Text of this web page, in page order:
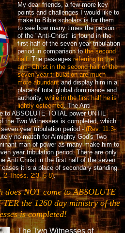
My dear friends, a few more key
points and challenges I would like to
make to Bible scholars is for them
to see how many times the person
of the "Anti-Christ" is found in the
first half of the seven year tribulation
period in comparison tothe second
half. The passages referring to the
anti- Christ in the second half of the
seven year tribulation are much
more abundantand display him in a
place of total global dominance and
authority, while in the first half he is
lightly esteemed . The Anti
ABSOLUTE TOTAL power UNTIL
the Two Witnesses is completed, which
year tribulation period -(Rev. 11:3-
no match for Almighty God's Two
man of power as many make him to
year tribulation period. There are only
Anti Christ in the first half of the seven
it is a place of secondary standing
2 Thess. 2:3, 6-8).
does NOT come to ABSOLUTE
the 1260 day ministry of the
is completed!
The Two Witnesses of